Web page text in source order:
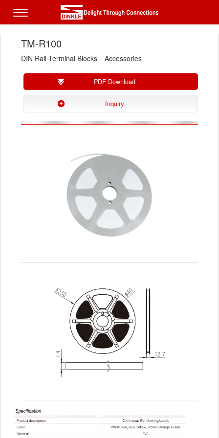
TM-R100
DIN Rail Terminal Blocks Accessories
PDF Download
Inquiry